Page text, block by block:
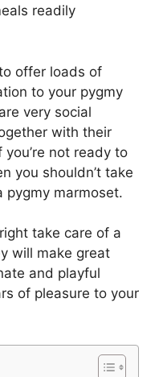
readily
offer loads of
to your pygmy
very social
with their
not ready to
you shouldn’t take
pygmy marmoset.
take care of a
will make great
and playful
of pleasure to your